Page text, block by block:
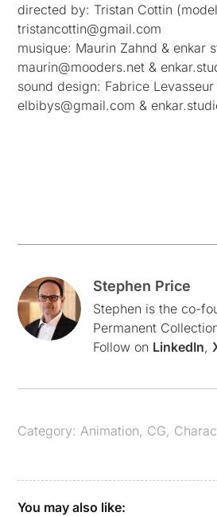
directed by: Tristan Cottin
tristancottin@gmail.com
musique: Maurin Zahnd & enkar
maurin@mooders.net &
sound design: Fabrice
elbibys@gmail.com &
Stephen Price
Stephen is the co-
Permanent
Follow on LinkedIn,
Category: Animation, CG,
You may also like: